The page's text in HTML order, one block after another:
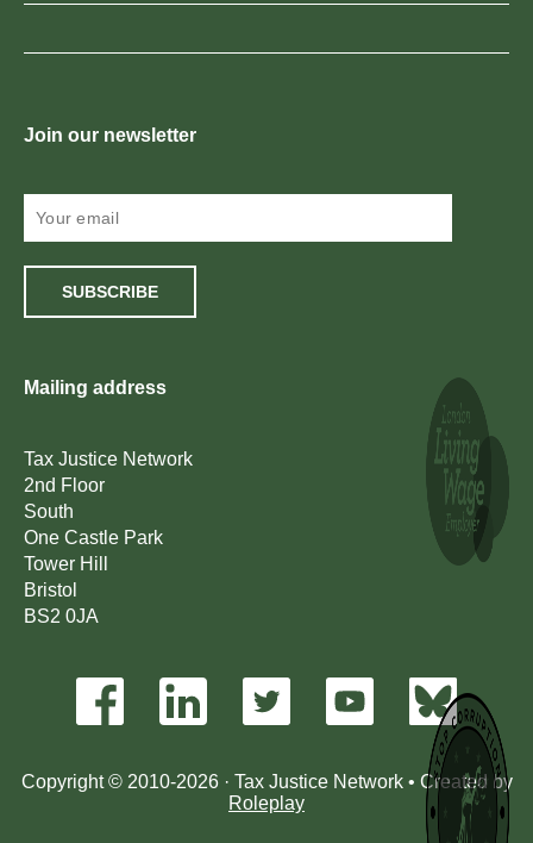
Join our newsletter
SUBSCRIBE
Copyright © 2010-2026 · Tax Justice Network • Created by
Roleplay
Mailing address
Tax Justice Network
2nd Floor
South
One Castle Park
Tower Hill
Bristol
BS2 0JA